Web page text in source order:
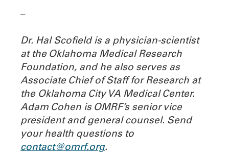
–
Dr. Hal Scofield is a physician-scientist
at the Oklahoma Medical Research
Foundation, and he also serves as
Associate Chief of Staff for Research at
the Oklahoma City VA Medical Center.
Adam Cohen is OMRF’s senior vice
president and general counsel. Send
your health questions to
contact@omrf.org.